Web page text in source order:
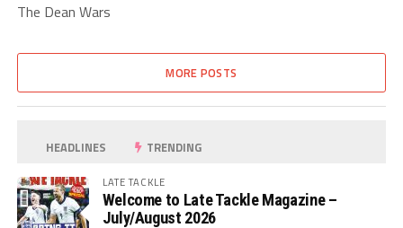
The Dean Wars
MORE POSTS
HEADLINES TRENDING
LATE TACKLE
Welcome to Late Tackle Magazine –
July/August 2026